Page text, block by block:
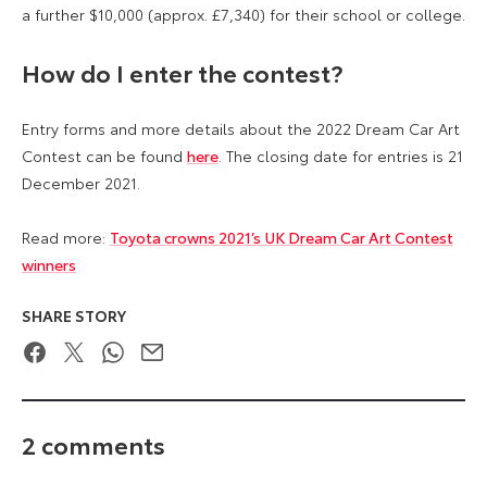
a further $10,000 (approx. £7,340) for their school or college.
How do I enter the contest?
Entry forms and more details about the 2022 Dream Car Art
Contest can be found here. The closing date for entries is 21
December 2021.
Read more: Toyota crowns 2021’s UK Dream Car Art Contest
winners
SHARE STORY
FacebookTwitterWhatsApp
Email
2 comments